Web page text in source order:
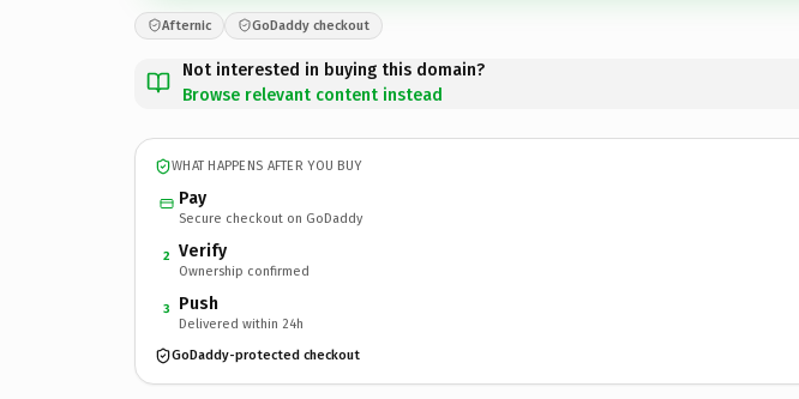
Afternic GoDaddy checkout
Not interested in buying this domain?
Browse relevant content instead
WHAT HAPPENS AFTER YOU BUY
Pay
Secure checkout on GoDaddy
2 Verify
Ownership confirmed
3 Push
Delivered within 24h
GoDaddy-protected checkout